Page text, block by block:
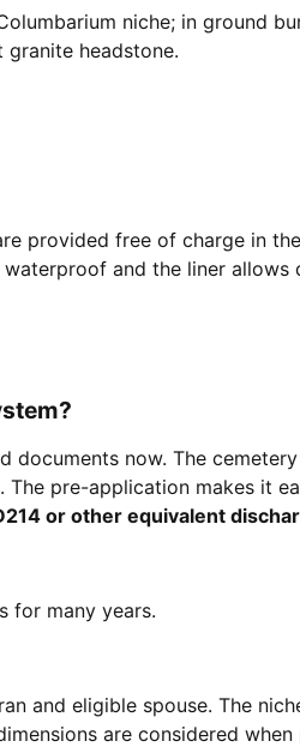
niche; in ground
headstone.
provided free of charge in
and the liner allows
documents now. The
pre-application makes it
or other equivalent
for many years.
and eligible spouse. The
are considered when